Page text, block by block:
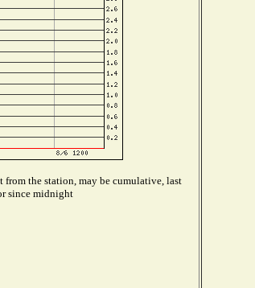
from the station, may be cumulative, last
since midnight